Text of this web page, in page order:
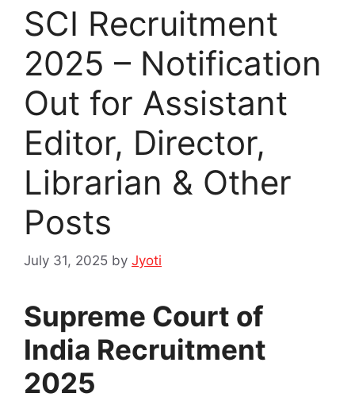
SCI Recruitment
2025 – Notification
Out for Assistant
Editor, Director,
Librarian & Other
Posts
July 31, 2025 by Jyoti
Supreme Court of
India Recruitment
2025